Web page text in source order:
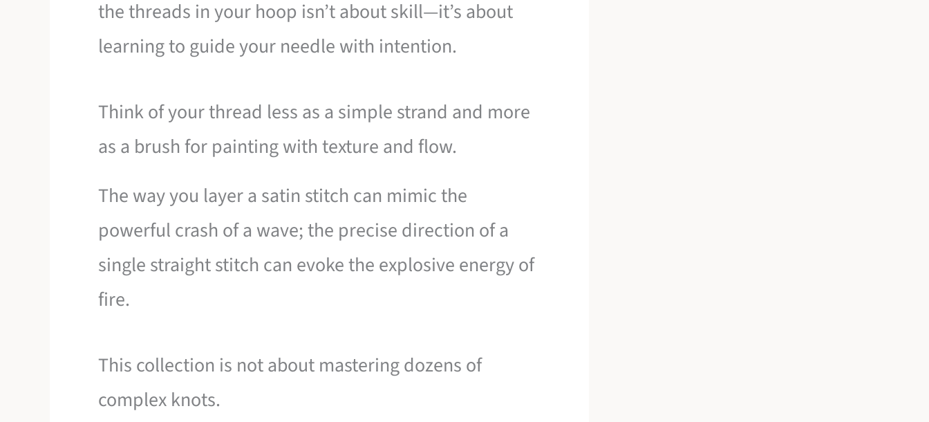
the threads in your hoop isn’t about skill—it’s about
learning to guide your needle with intention.
Think of your thread less as a simple strand and more
as a brush for painting with texture and flow.
The way you layer a satin stitch can mimic the
powerful crash of a wave; the precise direction of a
single straight stitch can evoke the explosive energy of
fire.
This collection is not about mastering dozens of
complex knots.